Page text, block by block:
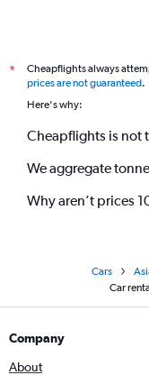
*
Cheapflights always
prices are not guaranteed.
Here's why:
Cheapflights is not
We aggregate
Why aren’t prices
Cars
Car
Company
About